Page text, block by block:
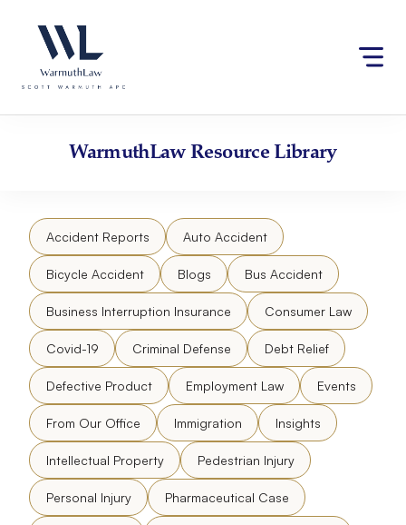
website
an
accessibility
content
WarmuthLawResource Library
Accident Reports Auto Accident
Bicycle Accident Blogs Bus Accident
Business Interruption Insurance Consumer Law
Covid-19 Criminal Defense Debt Relief
Defective Product Employment Law Events
From Our Office Immigration Insights
Intellectual Property Pedestrian Injury
Personal Injury Pharmaceutical Case